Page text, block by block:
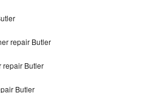
repair Butler
repair Butler
Butler